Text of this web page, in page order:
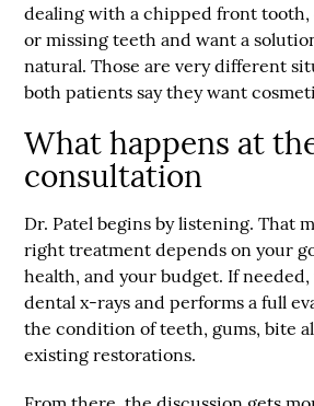
dealing with a chipped front
or missing teeth and want a
natural. Those are very different
both patients say they want
What happens at
consultation
Dr. Patel begins by listening. That
right treatment depends on your
health, and your budget. If
dental x-rays and performs a full
the condition of teeth, gums, bite
existing restorations.